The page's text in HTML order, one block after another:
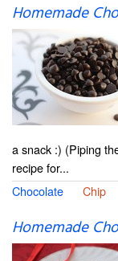
Homemade
a snack :) (Piping
recipe for...
Chocolate
Chip
Homemade